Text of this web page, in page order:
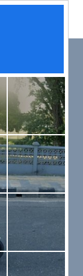
patient
for you.